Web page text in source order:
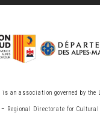
is an association governed by the
– Regional Directorate for Cultural